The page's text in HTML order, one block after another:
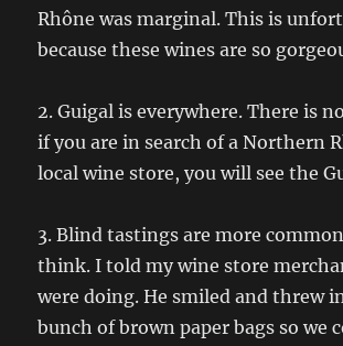
Rhône was marginal. This is
because these wines are so
2. Guigal is everywhere. There is
if you are in search of a Northern
local wine store, you will see the
3. Blind tastings are more
think. I told my wine store
were doing. He smiled and threw
bunch of brown paper bags so we